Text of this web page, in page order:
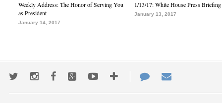
Weekly Address: The Honor of Serving You
as President
January 14, 2017
1/13/17: White House Press Briefing
January 13, 2017